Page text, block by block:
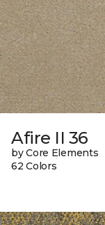
Afire II 36
by Core Elements
62 Colors